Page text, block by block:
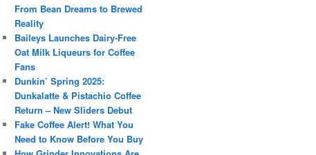
From Bean Dreams to Brewed
Reality
Baileys Launches Dairy-Free
Oat Milk Liqueurs for Coffee
Fans
Dunkin’ Spring 2025:
Dunkalatte & Pistachio Coffee
Return – New Sliders Debut
Fake Coffee Alert! What You
Need to Know Before You Buy